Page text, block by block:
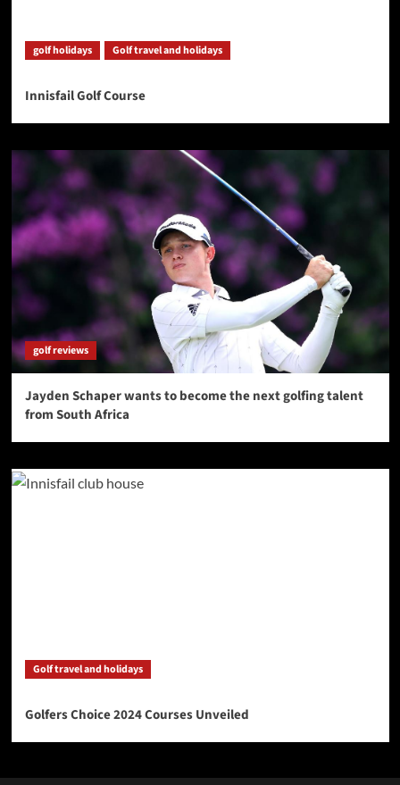
golf holidays Golf travel and holidays
Innisfail Golf Course
golf reviews
Jayden Schaper wants to become the next golfing talent
from South Africa
Golf travel and holidays
Golfers Choice 2024 Courses Unveiled